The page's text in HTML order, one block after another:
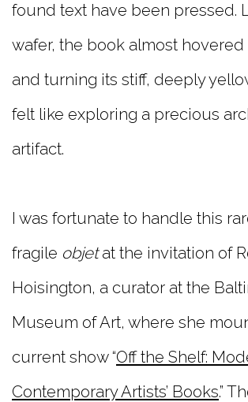
found text have been pressed.
wafer, the book almost hovered
and turning its stiff, deeply
felt like exploring a precious
artifact.
I was fortunate to handle this
fragile objetat the invitation of
Hoisington, a curator at the
Museum of Art, where she
current show “Off the Shelf:
Contemporary Artists’ Books.”